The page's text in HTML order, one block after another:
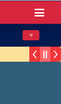
Toggle